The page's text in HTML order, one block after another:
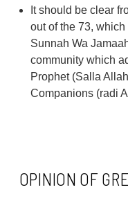
It should be clear
out of the 73,
Sunnah Wa
community which
Prophet (Salla
Companions (radi
OPINION OF